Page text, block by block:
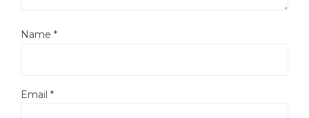
Name *
Email *